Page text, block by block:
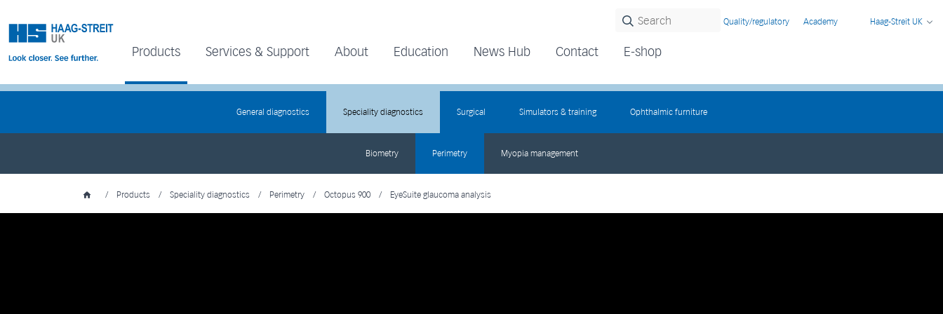
Products Services & Support About Education News Hub Contact E-shop
Quality/regulatory Academy Haag-Streit UK
General diagnostics Speciality diagnostics Surgical Simulators & training Ophthalmic furniture
Biometry Perimetry Myopia management
/ Products / Speciality diagnostics / Perimetry / Octopus 900 / EyeSuite glaucoma analysis